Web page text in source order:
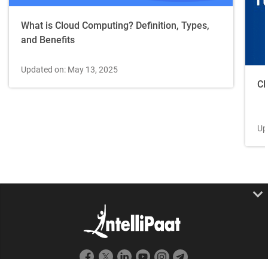
What is Cloud Computing? Definition, Types,
and Benefits
Updated on: May 13, 2025